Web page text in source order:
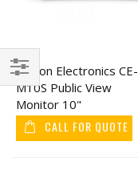
Clinton Electronics CE-
M10S Public View
Monitor 10"
CALL FOR QUOTE
Filter